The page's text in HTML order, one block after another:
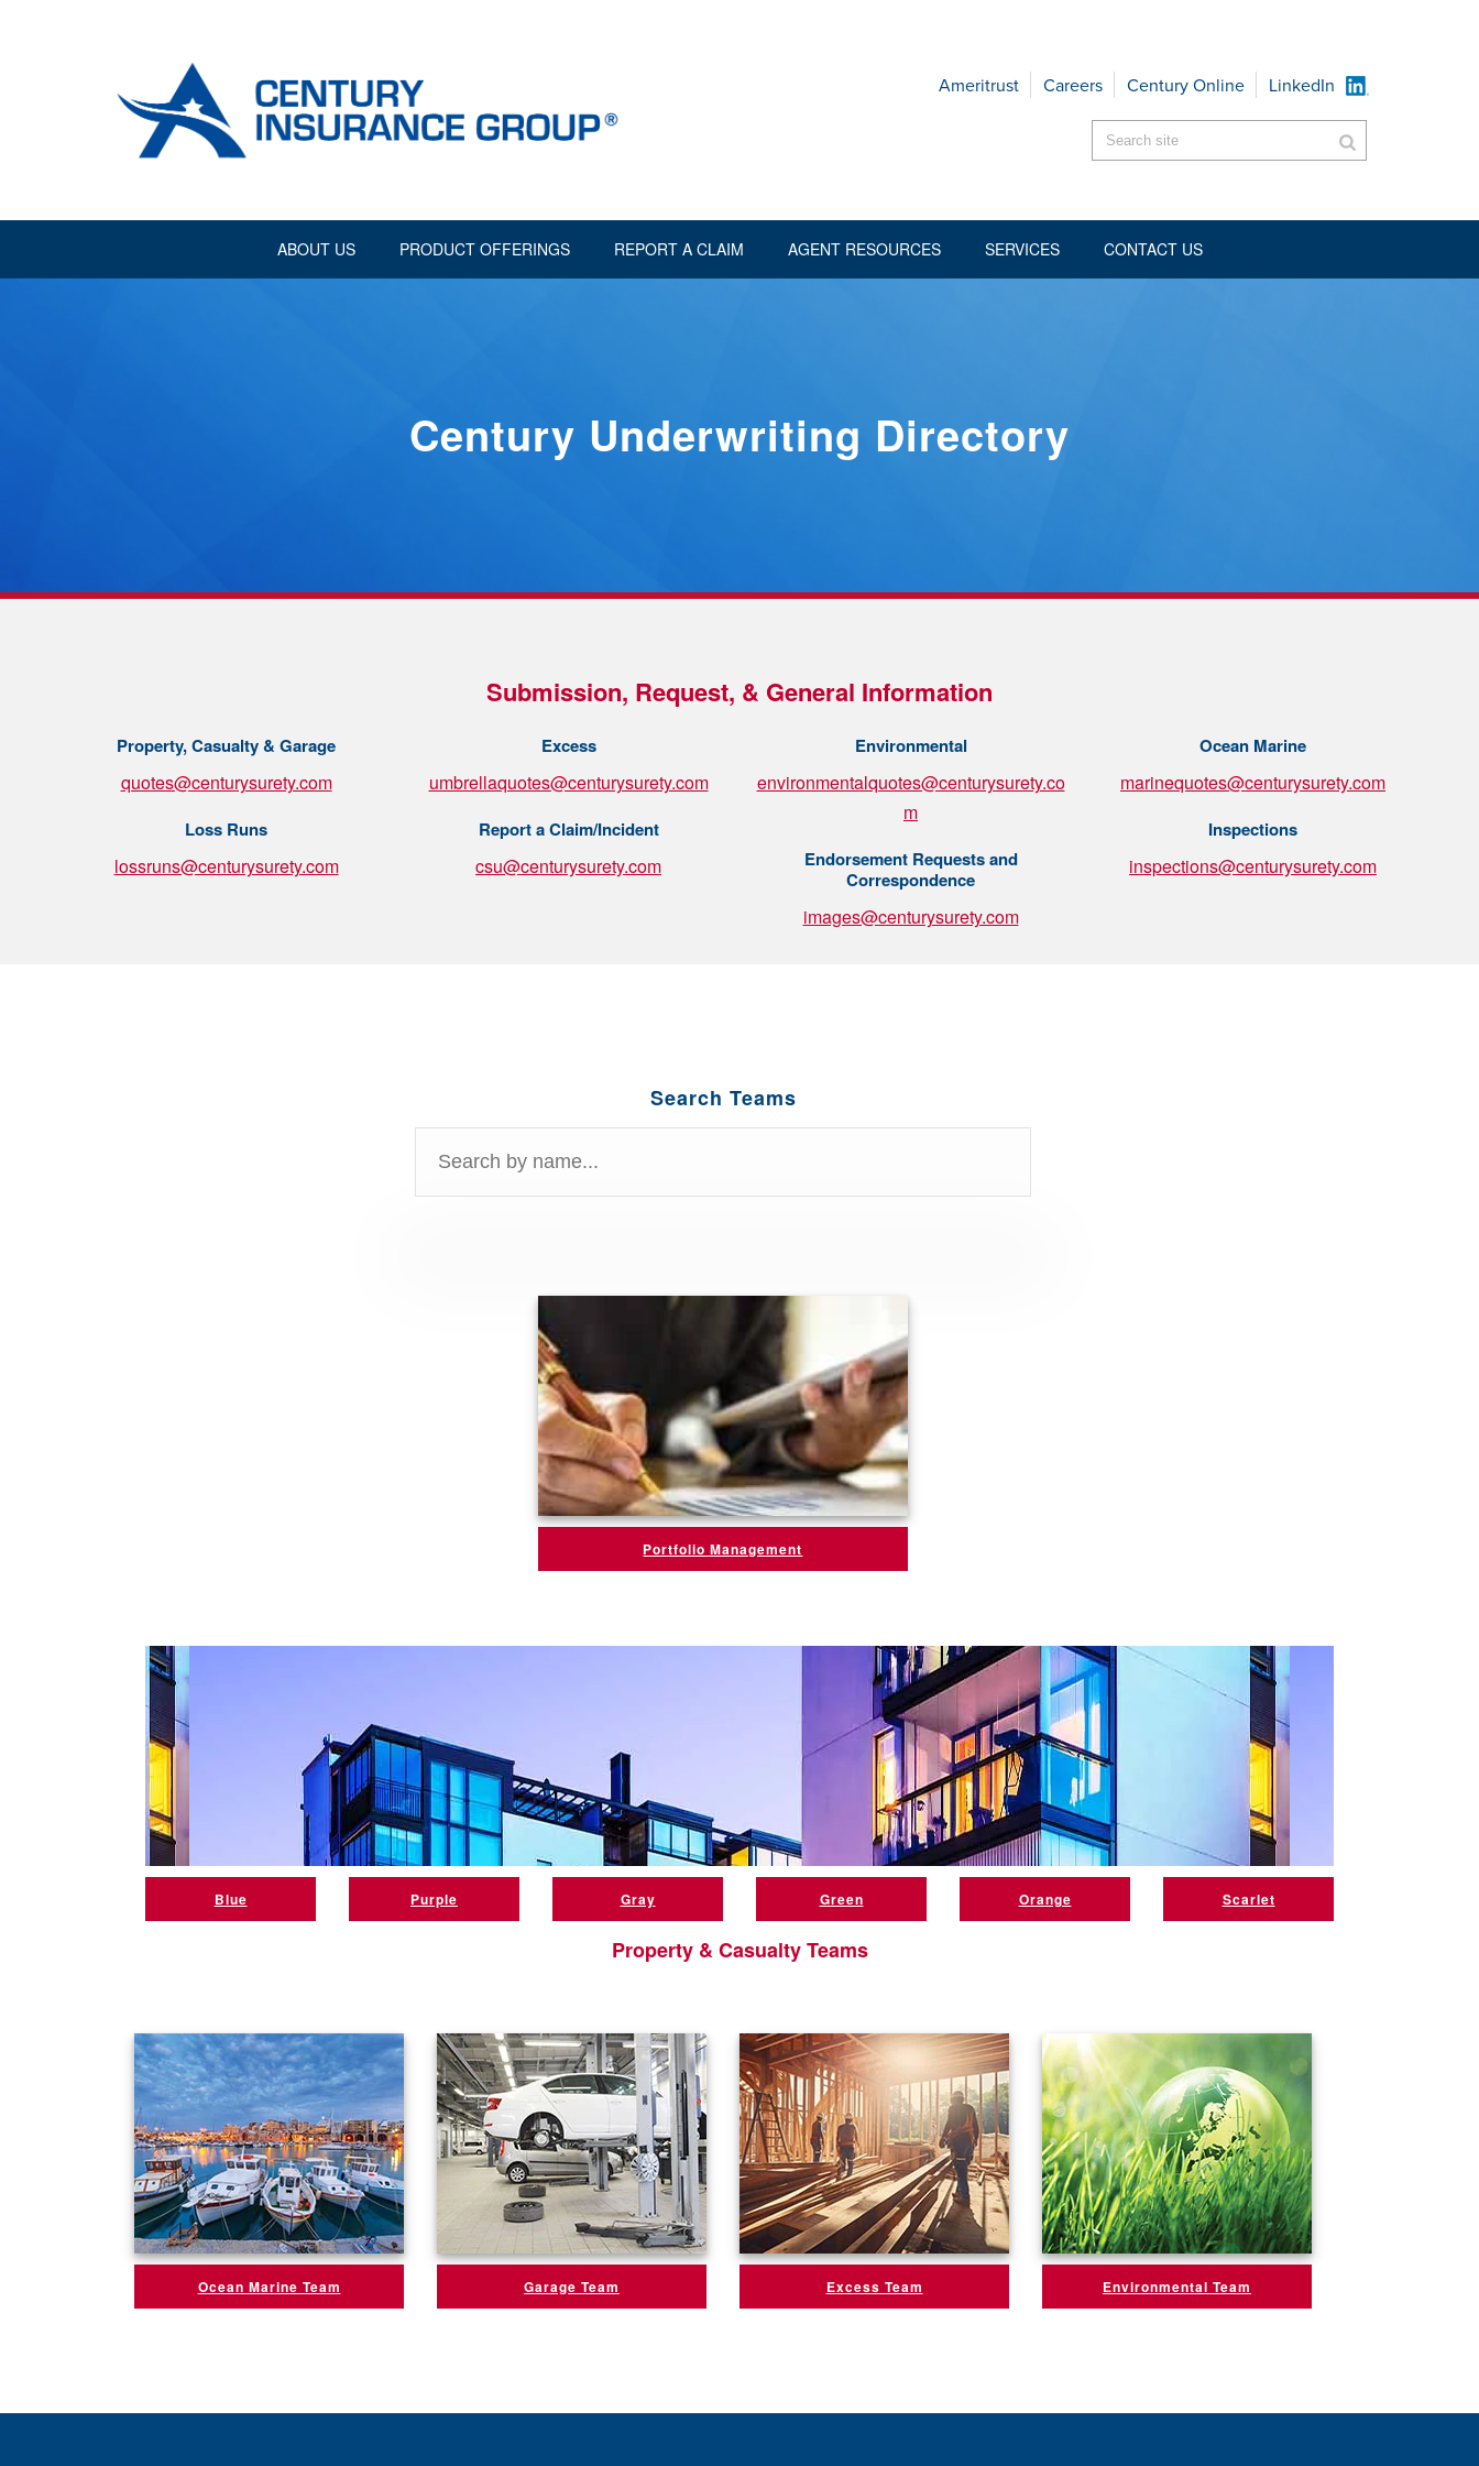
ABOUT US PRODUCT OFFERINGS REPORT A CLAIM AGENT RESOURCES SERVICES CONTACT US
Ameritrust Careers Century Online LinkedIn
Century Underwriting Directory
Submission, Request, & General Information
Property, Casualty & Garage
quotes@centurysurety.com
Loss Runs
lossruns@centurysurety.com
Excess
umbrellaquotes@centurysurety.com
Report a Claim/Incident
csu@centurysurety.com
Environmental
environmentalquotes@centurysurety.co
m
Endorsement Requests and
Correspondence
images@centurysurety.com
Ocean Marine
marinequotes@centurysurety.com
Inspections
inspections@centurysurety.com
Search Teams
Portfolio Management
Blue Purple Gray Green Orange Scarlet
Property & Casualty Teams
Ocean Marine Team Garage Team Excess Team Environmental Team